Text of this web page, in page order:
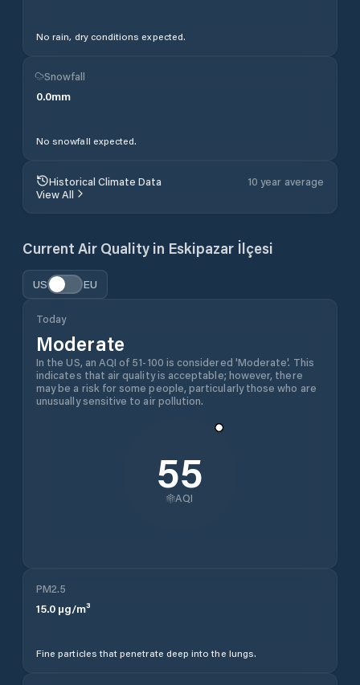
No rain, dry conditions expected.
Snowfall
0.0mm
No snowfall expected.
Historical Climate Data
10 year average
View All
Current Air Quality in Eskipazar İlçesi
US EU
Today
Moderate
In the US, an AQI of 51-100 is considered 'Moderate'. This
indicates that air quality is acceptable; however, there
may be a risk for some people, particularly those who are
unusually sensitive to air pollution.
55
AQI
PM2.5
15.0 µg/m³
Fine particles that penetrate deep into the lungs.